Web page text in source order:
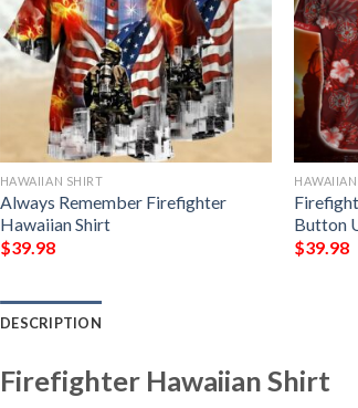
HAWAIIAN SHIRT
Always Remember Firefighter
Hawaiian Shirt
$39.98
Button
$39.98
DESCRIPTION
Firefighter Hawaiian Shirt